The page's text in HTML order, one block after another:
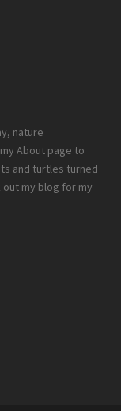
nature
About page to
and turtles turned
out my blog for my